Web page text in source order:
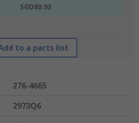
SGD80.93
to a parts list
276-4665
2973Q6